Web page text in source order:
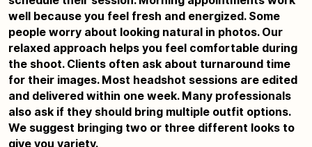
well because you feel fresh and energized. Some
people worry about looking natural in photos. Our
relaxed approach helps you feel comfortable during
the shoot. Clients often ask about turnaround time
for their images. Most headshot sessions are edited
and delivered within one week. Many professionals
also ask if they should bring multiple outfit options.
We suggest bringing two or three different looks to
give you variety.